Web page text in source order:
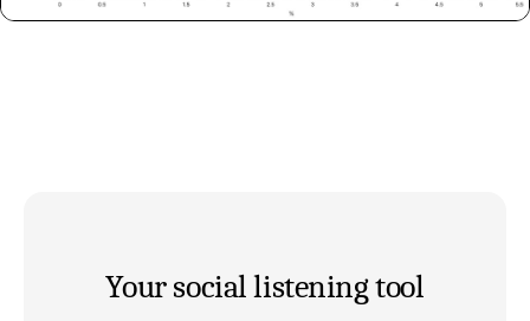
Your social listening tool